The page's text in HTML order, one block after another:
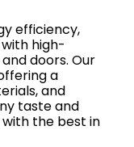
efficiency,
high-
doors. Our
a
and
taste and
the best in